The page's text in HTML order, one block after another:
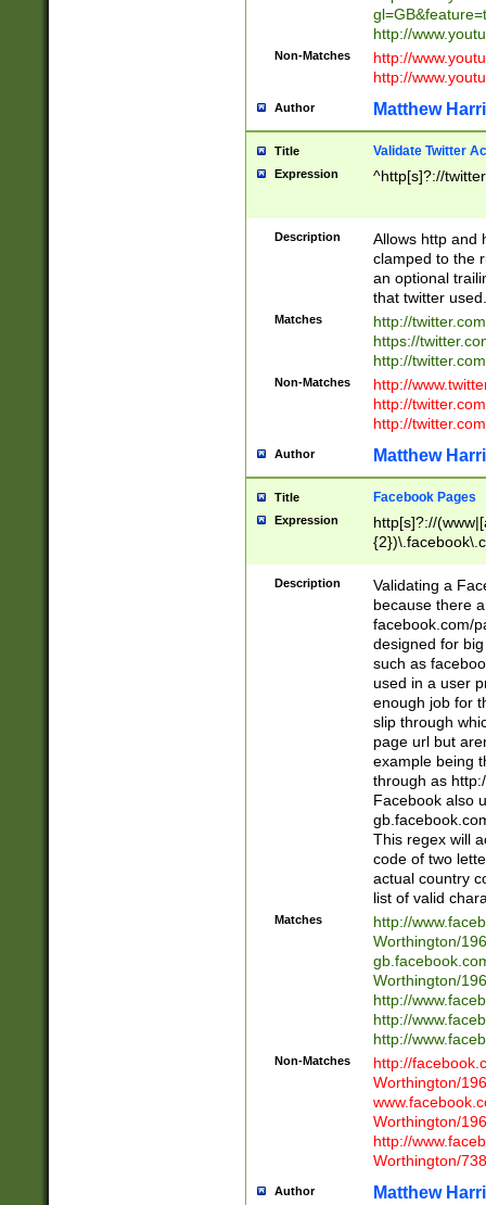
http://
Non-Matches
http://
http://
Author Matthew
Title Validate Twitter
Expression ^http[s]?://
Description
Allows http and
clamped to the
an optional
that twitter used.
Matches
http://
https://
http://
Non-Matches
http://
http://
http://
Author Matthew
Title Facebook Pages
Expression
http[s]?://
9\.-]+)[/]?$
Description
Validating a
because there
facebook.com/
designed for
such as
used in a user
enough job for
slip through
page url but
example being
through as
Facebook also
This regex will
code of two
actual country
list of valid
Matches
http://
Worthington/
Worthington/
http://
http://
http://
Non-Matches
http://
Worthington/
Worthington/
http://
Worthington/
Author Matthew